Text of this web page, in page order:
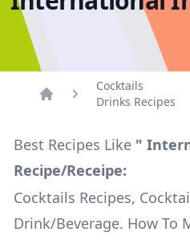
Cocktails
Drinks Recipes
Best Recipes Like "
Recipe/Receipe:
Cocktails Recipes,
Drink/Beverage. How To